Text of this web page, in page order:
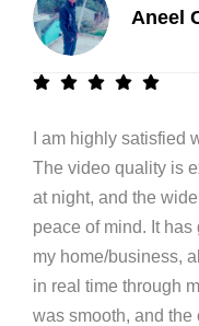
I am highly satisfied
The video quality is
at night, and the
peace of mind. It
my home/business,
in real time through
was smooth, and
Aneel